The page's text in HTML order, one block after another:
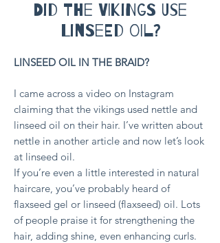
Did the Vikings Use
Linseed Oil?
LINSEED OIL IN THE BRAID?
I came across a video on Instagram
claiming that the vikings used nettle and
linseed oil on their hair. I’ve written about
nettle in another article and now let’s look
at linseed oil.
If you’re even a little interested in natural
haircare, you’ve probably heard of
flaxseed gel or linseed (flaxseed) oil. Lots
of people praise it for strengthening the
hair, adding shine, even enhancing curls.